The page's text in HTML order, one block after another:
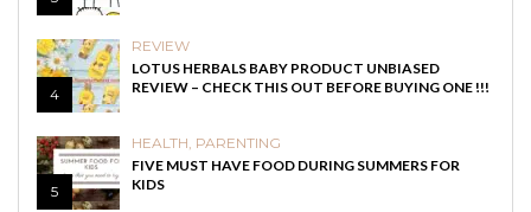
4
REVIEW
LOTUS HERBALS BABY PRODUCT UNBIASED
REVIEW – CHECK THIS OUT BEFORE BUYING ONE !!!
5
HEALTH, PARENTING
FIVE MUST HAVE FOOD DURING SUMMERS FOR
KIDS